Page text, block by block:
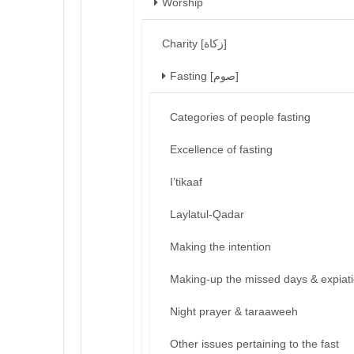
Charity [زكاة]
Fasting [صوم]
Categories of people fasting
Excellence of fasting
I’tikaaf
Laylatul-Qadar
Making the intention
Making-up the missed days &
Night prayer & taraaweeh
Other issues pertaining to the fast